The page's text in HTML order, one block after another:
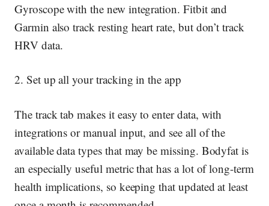
Gyroscope with the new integration. Fitbit and
Garmin also track resting heart rate, but don’t track
HRV data.
2. Set up all your tracking in the app
The track tab makes it easy to enter data, with
integrations or manual input, and see all of the
available data types that may be missing. Bodyfat is
an especially useful metric that has a lot of long-term
health implications, so keeping that updated at least